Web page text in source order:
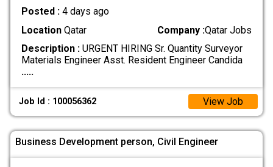
Posted : 4 days ago
LocationQatar Company :Qatar Jobs
Description :URGENT HIRING Sr. Quantity Surveyor
Materials Engineer Asst. Resident Engineer Candida
.....
Job Id : 100056362 View Job
Business Development person, Civil Engineer